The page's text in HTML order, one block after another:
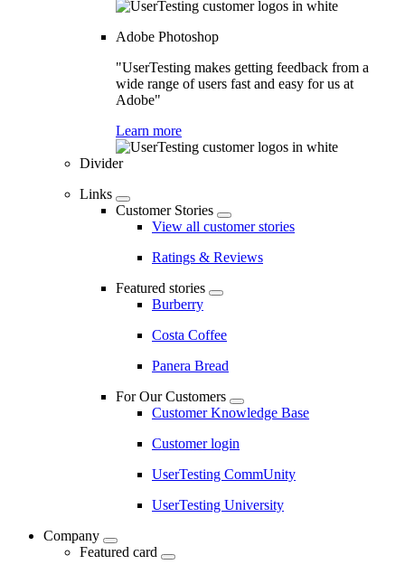
Adobe Photoshop
"UserTesting makes getting feedback from a
wide range of users fast and easy for us at
Adobe"
Learn more
Divider
Links
Customer Stories
View all customer stories
Ratings & Reviews
Featured stories
Burberry
Costa Coffee
Panera Bread
For Our Customers
Customer Knowledge Base
Customer login
UserTesting CommUnity
UserTesting University
Company
Featured card